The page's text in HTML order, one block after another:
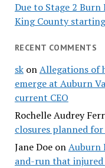
Due to Stage 2
King County
RECENT COMMENTS
skonAllegations of
emerge at Auburn
current CEO
Rochelle Audrey
closures planned
Jane DoeonAuburn
and-run that